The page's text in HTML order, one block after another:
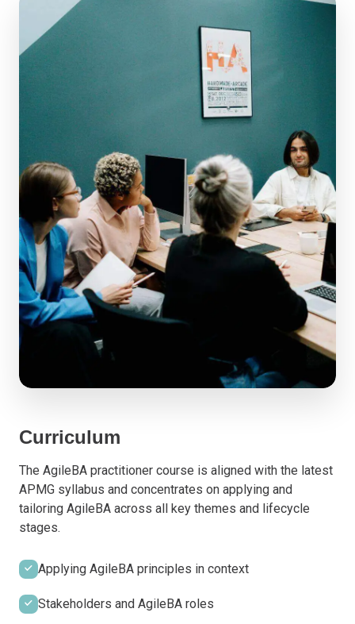
Curriculum
The AgileBA practitioner course is aligned with the latest
APMG syllabus and concentrates on applying and
tailoring AgileBA across all key themes and lifecycle
stages.
Applying AgileBA principles in context
Stakeholders and AgileBA roles